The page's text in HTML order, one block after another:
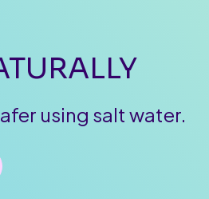
using salt water.